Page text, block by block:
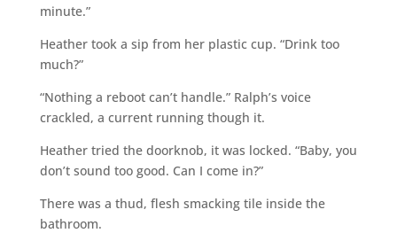
minute.”
Heather took a sip from her plastic cup. “Drink too
much?”
“Nothing a reboot can’t handle.” Ralph’s voice
crackled, a current running though it.
Heather tried the doorknob, it was locked. “Baby, you
don’t sound too good. Can I come in?”
There was a thud, flesh smacking tile inside the
bathroom.